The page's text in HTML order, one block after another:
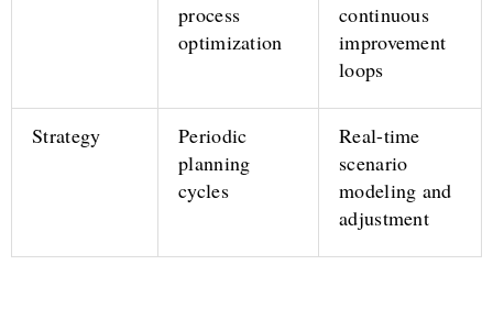
process
optimization
continuous
improvement
loops
Strategy
Periodic
planning
cycles
Real-time
scenario
modeling and
adjustment